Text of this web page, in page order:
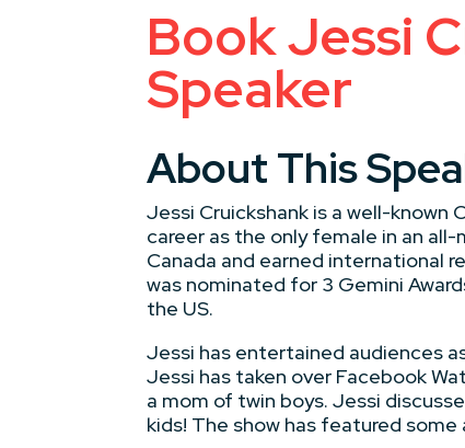
Book Jessi
Speaker
About This
Jessi Cruickshank is a well-
career as the only female in an
Canada and earned international
was nominated for 3 Gemini
the US.
Jessi has entertained audiences
Jessi has taken over Facebook
a mom of twin boys. Jessi
kids! The show has featured